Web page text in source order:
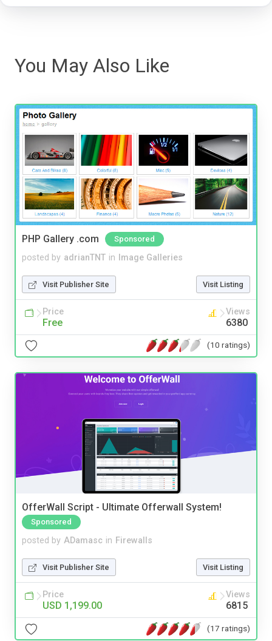
You May Also Like
PHP Gallery .com Sponsored
posted by adrianTNT in Image Galleries
Visit Publisher Site Visit Listing
Price
Free
Views
6380
(10 ratings)
OfferWall Script - Ultimate Offerwall System!
Sponsored
posted by ADamasc in Firewalls
Visit Publisher Site Visit Listing
Price
USD 1,199.00
Views
6815
(17 ratings)